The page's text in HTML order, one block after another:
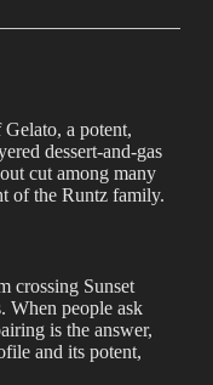
a potent,
dessert-and-gas
cut among many
of the Runtz family.
crossing Sunset
When people ask
is the answer,
and its potent,